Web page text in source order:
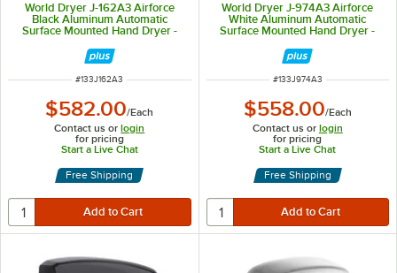
World Dryer J-162A3 Airforce
Black Aluminum Automatic
Surface Mounted Hand Dryer -
ITEM NUMBER
#133J162A3
$582.00/Each
Contact us orlogin
for pricing
Start a Live Chat
Free Shipping
World Dryer J-974A3 Airforce
White Aluminum Automatic
Surface Mounted Hand Dryer -
ITEM NUMBER
#133J974A3
$558.00/Each
Contact us or login
for pricing
Start a Live Chat
Free Shipping